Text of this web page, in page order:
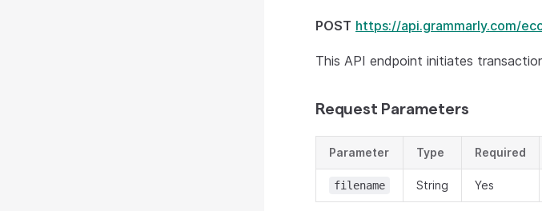
POST https://api.grammarly.com/
This API endpoint initiates
Request Parameters
Parameter Type Required
filename String Yes